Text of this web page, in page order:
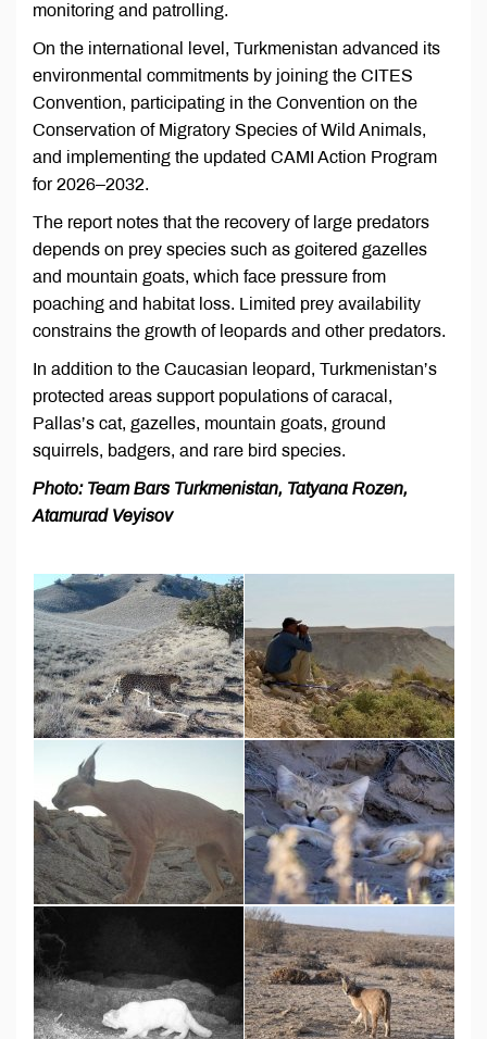
monitoring and patrolling.
On the international level, Turkmenistan advanced its
environmental commitments by joining the CITES
Convention, participating in the Convention on the
Conservation of Migratory Species of Wild Animals,
and implementing the updated CAMI Action Program
for 2026–2032.
The report notes that the recovery of large predators
depends on prey species such as goitered gazelles
and mountain goats, which face pressure from
poaching and habitat loss. Limited prey availability
constrains the growth of leopards and other predators.
In addition to the Caucasian leopard, Turkmenistan’s
protected areas support populations of caracal,
Pallas’s cat, gazelles, mountain goats, ground
squirrels, badgers, and rare bird species.
Photo: Team Bars Turkmenistan, Tatyana Rozen,
Atamurad Veyisov